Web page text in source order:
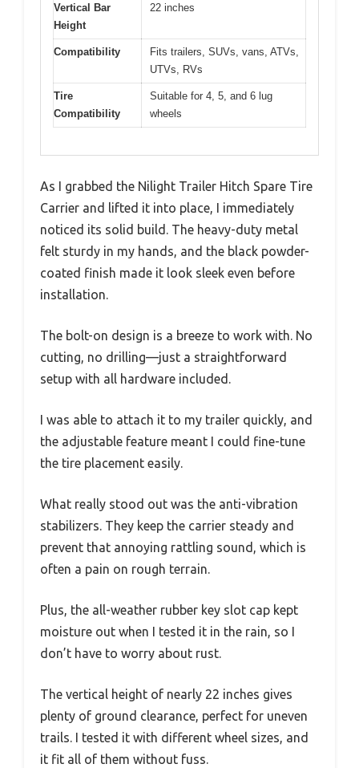
Vertical Bar
Height
22 inches
Compatibility
Fits trailers, SUVs, vans, ATVs,
UTVs, RVs
Tire
Compatibility
Suitable for 4, 5, and 6 lug
wheels
As I grabbed the Nilight Trailer Hitch Spare Tire
Carrier and lifted it into place, I immediately
noticed its solid build. The heavy-duty metal
felt sturdy in my hands, and the black powder-
coated finish made it look sleek even before
installation.
The bolt-on design is a breeze to work with. No
cutting, no drilling—just a straightforward
setup with all hardware included.
I was able to attach it to my trailer quickly, and
the adjustable feature meant I could fine-tune
the tire placement easily.
What really stood out was the anti-vibration
stabilizers. They keep the carrier steady and
prevent that annoying rattling sound, which is
often a pain on rough terrain.
Plus, the all-weather rubber key slot cap kept
moisture out when I tested it in the rain, so I
don’t have to worry about rust.
The vertical height of nearly 22 inches gives
plenty of ground clearance, perfect for uneven
trails. I tested it with different wheel sizes, and
it fit all of them without fuss.